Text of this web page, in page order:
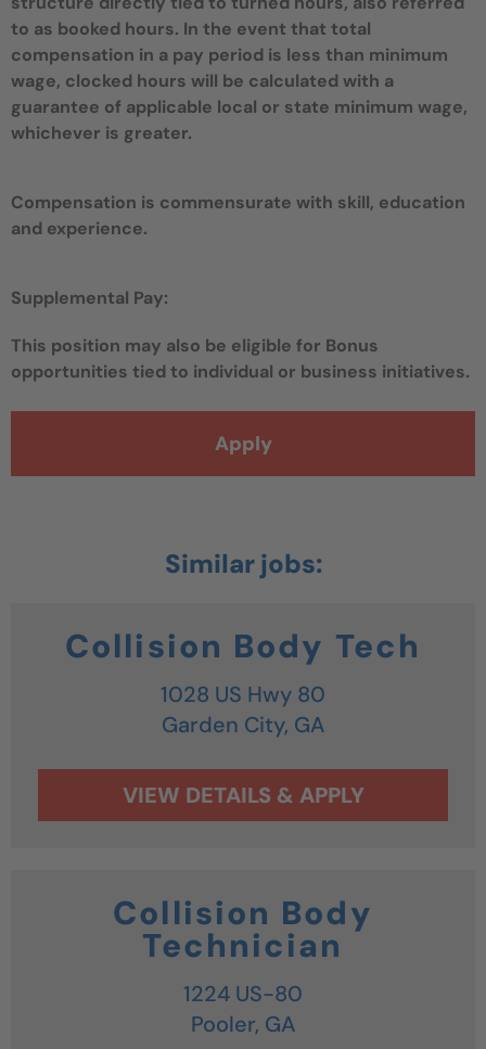
to as booked hours. In the event that total
compensation in a pay period is less than minimum
wage, clocked hours will be calculated with a
guarantee of applicable local or state minimum wage,
whichever is greater.
Compensation is commensurate with skill, education
and experience.
Supplemental Pay:
This position may also be eligible for Bonus
opportunities tied to individual or business initiatives.
Apply
Collision Body Tech
1028 US Hwy 80
Garden City, GA
Collision Body
Technician
1224 US-80
Pooler, GA